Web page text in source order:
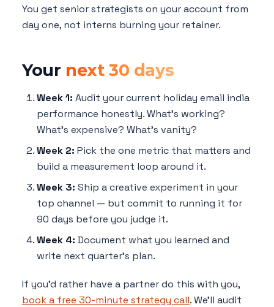
You get senior strategists on your account from
day one, not interns burning your retainer.
Your next 30 days
Week 1: Audit your current holiday email india
performance honestly. What's working?
What's expensive? What's vanity?
Week 2: Pick the one metric that matters and
build a measurement loop around it.
Week 3: Ship a creative experiment in your
top channel — but commit to running it for
90 days before you judge it.
Week 4: Document what you learned and
write next quarter's plan.
If you'd rather have a partner do this with you,
book a free 30-minute strategy call. We'll audit